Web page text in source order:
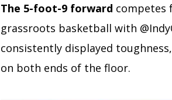
The 5-foot-9 forward competes
grassroots basketball with
consistently displayed
on both ends of the floor.